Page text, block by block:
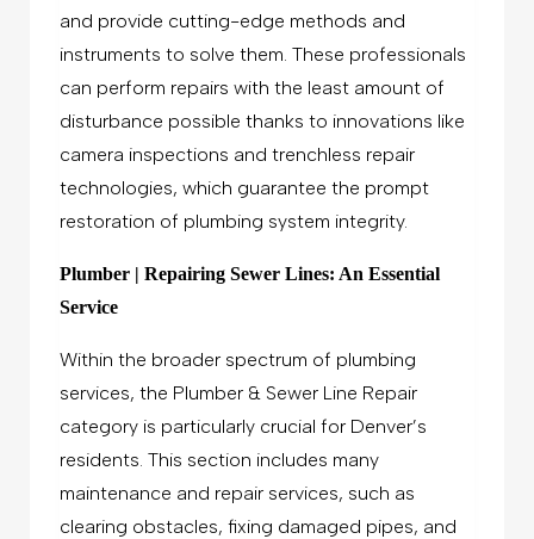
and provide cutting-edge methods and
instruments to solve them. These professionals
can perform repairs with the least amount of
disturbance possible thanks to innovations like
camera inspections and trenchless repair
technologies, which guarantee the prompt
restoration of plumbing system integrity.
Plumber | Repairing Sewer Lines: An Essential
Service
Within the broader spectrum of plumbing
services, the Plumber & Sewer Line Repair
category is particularly crucial for Denver’s
residents. This section includes many
maintenance and repair services, such as
clearing obstacles, fixing damaged pipes, and